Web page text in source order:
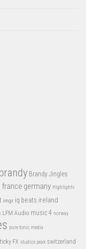
brandy Brandy Jingles
france germany Highlights
imgr iq beats ireland
LFM Audio music 4 norway
pure tonic media
FX studios peak switzerland